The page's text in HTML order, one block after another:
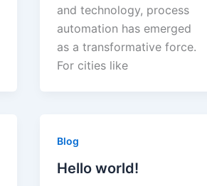
and technology, process
automation has emerged
as a transformative force.
For cities like
Blog
Hello world!